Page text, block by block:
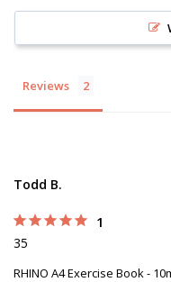
Reviews
Todd B.
1
35
RHINO A4 Exercise Book -